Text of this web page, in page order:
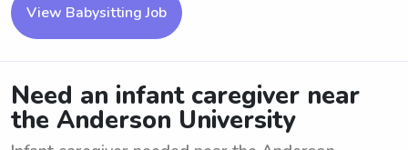
View Babysitting Job
Need an infant caregiver near
the Anderson University